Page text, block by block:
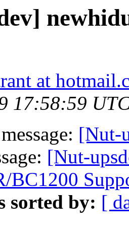
at
17:58:59
[Nut-
[Nut-
BC1200
sorted by: [